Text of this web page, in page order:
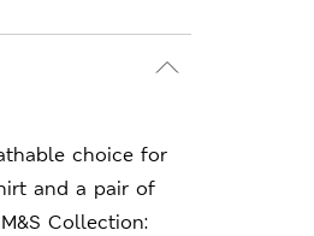
choice for
and a pair of
Collection: